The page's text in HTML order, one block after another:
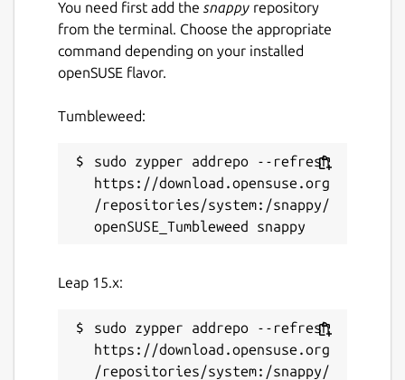
You need first add the snappy repository
from the terminal. Choose the appropriate
command depending on your installed
openSUSE flavor.
Tumbleweed:
sudo zypper addrepo --refresh
https://download.opensuse.org
/repositories/system:/snappy/
Leap 15.x:
sudo zypper addrepo --refresh
https://download.opensuse.org
/repositories/system:/snappy/